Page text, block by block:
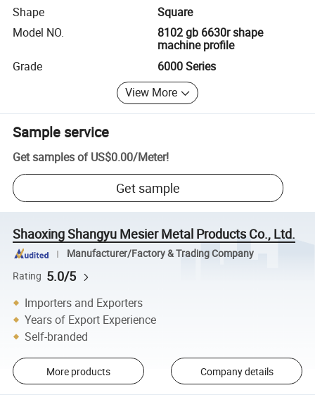
Shape
Square
Model NO.
8102 gb 6630r shape
machine profile
Grade
6000 Series
View More
Sample service
Get samples of US$0.00/Meter!
Get sample
Shaoxing Shangyu Mesier Metal Products Co., Ltd.
Manufacturer/Factory & Trading Company
Rating 5.0/5
Importers and Exporters
Years of Export Experience
Self-branded
More products Company details